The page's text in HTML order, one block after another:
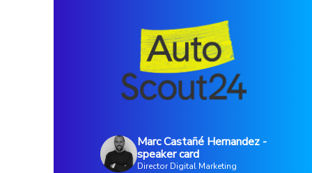
Marc Castañé Hernandez -
speaker card
Director Digital Marketing